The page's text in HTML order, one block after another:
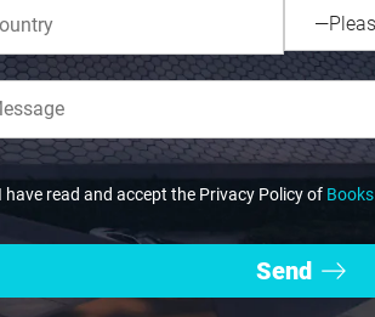
I have read and accept the Privacy Policy of